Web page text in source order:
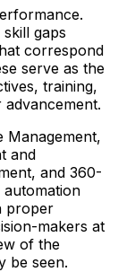
gaps
correspond
serve as the
training,
Management,
and
and 360-
proper
makers at
of the
be seen.